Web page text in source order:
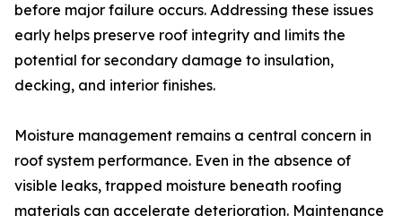
before major failure occurs. Addressing these issues
early helps preserve roof integrity and limits the
potential for secondary damage to insulation,
decking, and interior finishes.
Moisture management remains a central concern in
roof system performance. Even in the absence of
visible leaks, trapped moisture beneath roofing
materials can accelerate deterioration. Maintenance